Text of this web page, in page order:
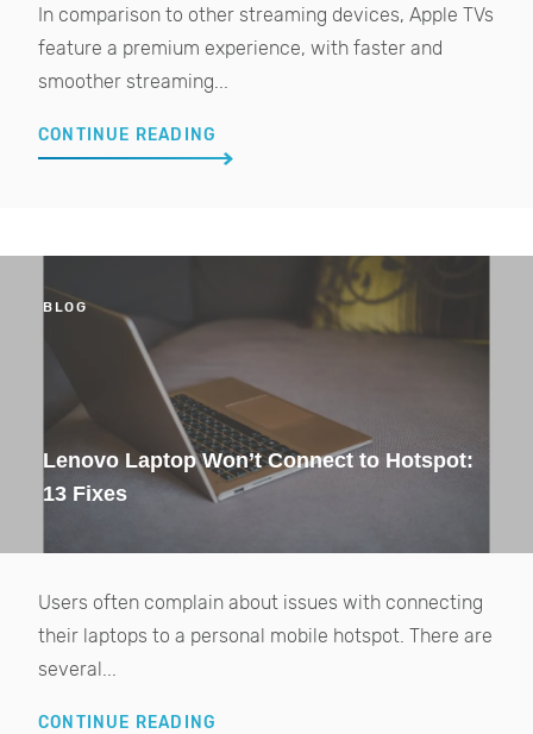
In comparison to other streaming devices, Apple TVs
feature a premium experience, with faster and
smoother streaming...
CONTINUE READING
BLOG
Lenovo Laptop Won’t Connect to Hotspot:
13 Fixes
Users often complain about issues with connecting
their laptops to a personal mobile hotspot. There are
several...
CONTINUE READING